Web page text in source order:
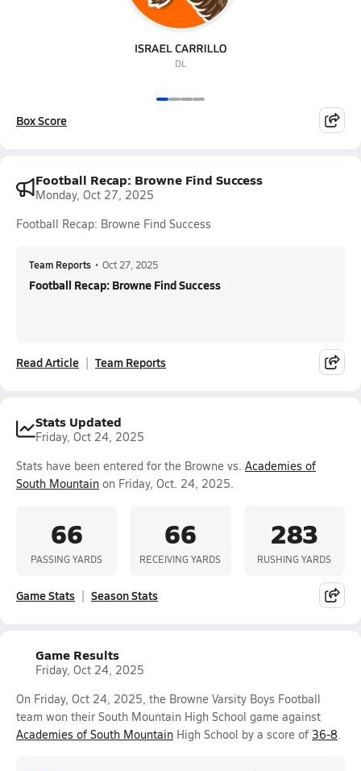
Box Score
Football Recap: Browne Find Success
Monday, Oct 27, 2025
Football Recap: Browne Find Success
Team Reports • Oct 27, 2025
Football Recap: Browne Find Success
Read Article Team Reports
Stats Updated
Friday, Oct 24, 2025
Stats have been entered for the Browne vs. Academies of
South Mountain on Friday, Oct. 24, 2025.
66
PASSING YARDS
66
RECEIVING YARDS
283
RUSHING YARDS
Game Stats Season Stats
Game Results
Friday, Oct 24, 2025
On Friday, Oct 24, 2025, the Browne Varsity Boys Football
team won their South Mountain High School game against
Academies of South Mountain High School by a score of 36-8.